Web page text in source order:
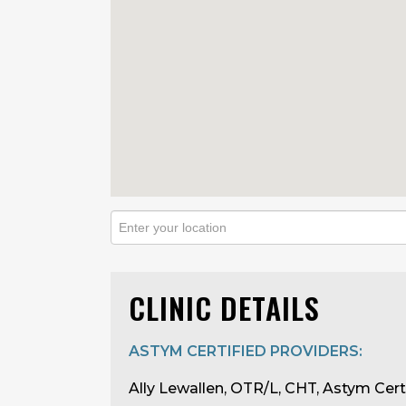
CLINIC DETAILS
ASTYM CERTIFIED PROVIDERS:
Ally Lewallen, OTR/L, CHT, Astym